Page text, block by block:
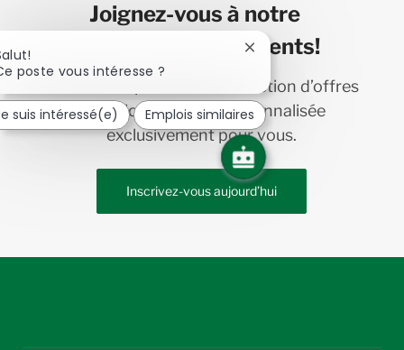
Joignez-vous à notre
communauté de talents!
Recevez en primeur une sélection d’offres
d’emploi chez Bird personnalisée
exclusivement pour vous.
Inscrivez-vous aujourd’hui
poste vous intéresse ?
Fermer
notification
du
chatbot
suis intéressé(e) Emplois similaires